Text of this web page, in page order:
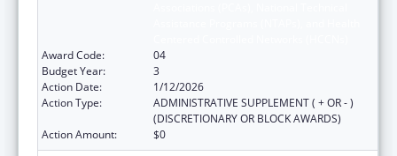
Award Code:
04
Budget Year:
3
Action Date:
1/12/2026
Action Type:
ADMINISTRATIVE SUPPLEMENT ( + OR - )
(DISCRETIONARY OR BLOCK AWARDS)
Action Amount:
$0